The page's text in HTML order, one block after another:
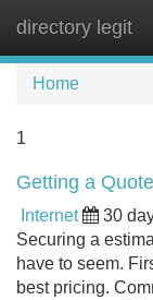
directory legit
Home
1
Getting a
Internet 30
Securing a
have to seem.
best pricing.